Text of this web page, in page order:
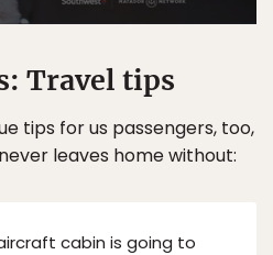
Travel tips
tips for us passengers, too,
leaves home without:
cabin is going to